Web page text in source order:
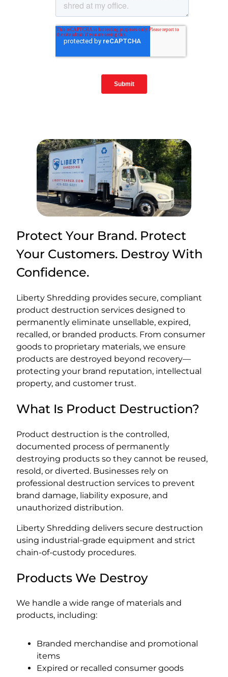
Protect Your Brand. Protect
Your Customers. Destroy With
Confidence.
Liberty Shredding provides secure, compliant
product destruction services designed to
permanently eliminate unsellable, expired,
recalled, or branded products. From consumer
goods to proprietary materials, we ensure
products are destroyed beyond recovery—
protecting your brand reputation, intellectual
property, and customer trust.
What Is Product Destruction?
Product destruction is the controlled,
documented process of permanently
destroying products so they cannot be reused,
resold, or diverted. Businesses rely on
professional destruction services to prevent
brand damage, liability exposure, and
unauthorized distribution.
Liberty Shredding delivers secure destruction
using industrial-grade equipment and strict
chain-of-custody procedures.
Products We Destroy
We handle a wide range of materials and
products, including:
Branded merchandise and promotional
items
Expired or recalled consumer goods